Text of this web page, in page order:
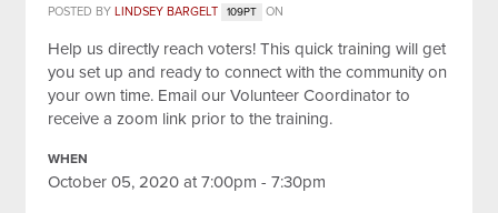
POSTED BYLINDSEY BARGELT 109PT ON
Help us directly reach voters! This quick training will get
you set up and ready to connect with the community on
your own time. Email our Volunteer Coordinator to
receive a zoom link prior to the training.
WHEN
October 05, 2020 at 7:00pm - 7:30pm